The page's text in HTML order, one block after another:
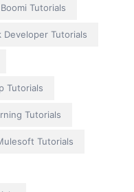
Tutorials
Developer Tutorials
Tutorials
Tutorials
Tutorials